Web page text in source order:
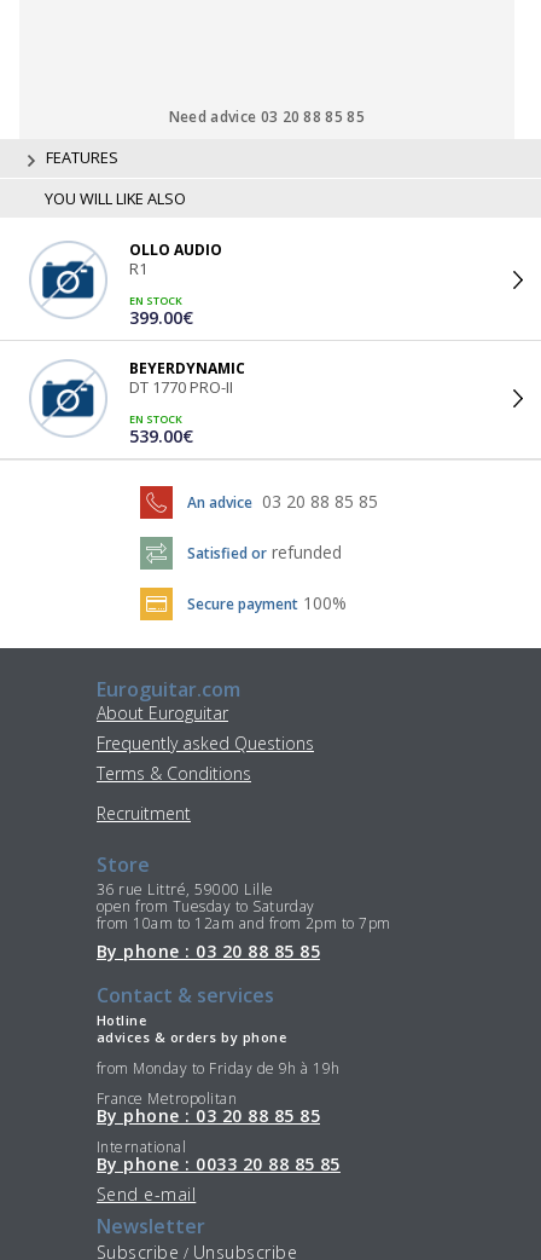
Need advice 03 20 88 85 85
FEATURES
YOU WILL LIKE ALSO
OLLO AUDIO
R1
EN STOCK
399.00€
BEYERDYNAMIC
DT 1770 PRO-II
EN STOCK
539.00€
An advice 03 20 88 85 85
Satisfied or refunded
Secure payment 100%
Euroguitar.com
About Euroguitar
Frequently asked Questions
Terms & Conditions
Recruitment
Store
36 rue Littré, 59000 Lille
open from Tuesday to Saturday
from 10am to 12am and from 2pm to 7pm
By phone : 03 20 88 85 85
Contact & services
Hotline
advices & orders by phone
from Monday to Friday de 9h à 19h
France Metropolitan
By phone : 03 20 88 85 85
International
By phone : 0033 20 88 85 85
Send e-mail
Newsletter
Subscribe / Unsubscribe